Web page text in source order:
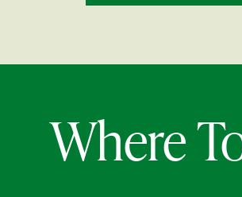
Where